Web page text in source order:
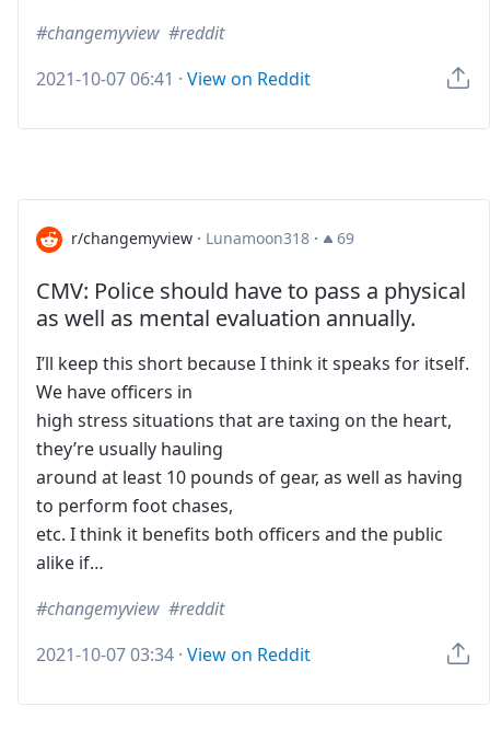
changemyview
reddit
2021-10-07 06:41 · View on Reddit
r/changemyview · Lunamoon318 · 69
CMV: Police should have to pass a physical
as well as mental evaluation annually.
I’ll keep this short because I think it speaks for itself.
We have officers in
high stress situations that are taxing on the heart,
they’re usually hauling
around at least 10 pounds of gear, as well as having
to perform foot chases,
etc. I think it benefits both officers and the public
alike if…
changemyview
reddit
2021-10-07 03:34 · View on Reddit